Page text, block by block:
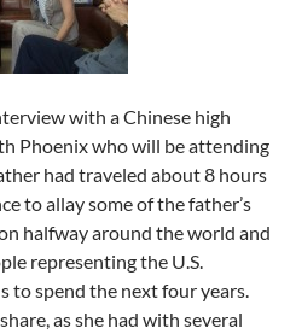
with a Chinese high
Phoenix who will be attending
had traveled about 8 hours
to allay some of the father’s
halfway around the world and
representing the U.S.
to spend the next four years.
as she had with several